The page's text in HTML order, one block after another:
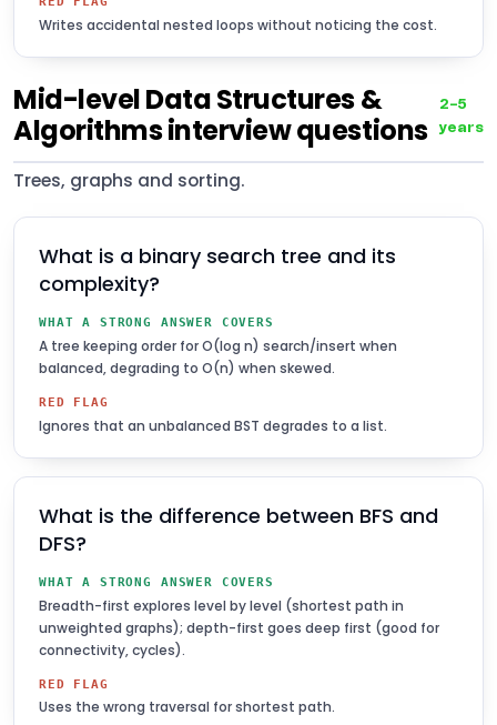
Writes accidental nested loops without noticing the cost.
Mid-level Data Structures &
Algorithms interview questions
2–5
years
Trees, graphs and sorting.
What is a binary search tree and its
complexity?
WHAT A STRONG ANSWER COVERS
A tree keeping order for O(log n) search/insert when
balanced, degrading to O(n) when skewed.
RED FLAG
Ignores that an unbalanced BST degrades to a list.
What is the difference between BFS and
DFS?
WHAT A STRONG ANSWER COVERS
Breadth-first explores level by level (shortest path in
unweighted graphs); depth-first goes deep first (good for
connectivity, cycles).
RED FLAG
Uses the wrong traversal for shortest path.